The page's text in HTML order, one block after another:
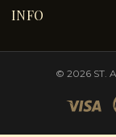
INFO
© 2026 ST.